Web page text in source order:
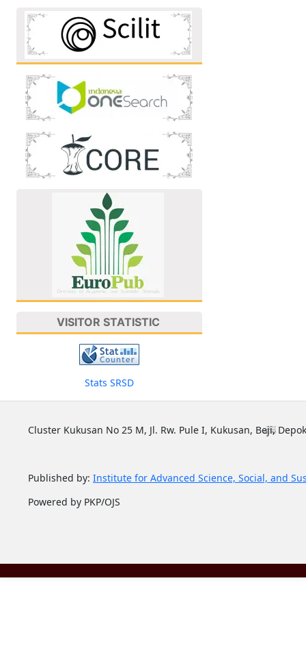
VISITOR STATISTIC
Stats SRSD
Cluster Kukusan No 25 M, Jl. Rw. Pule I, Kukusan, Beji,
Published by: Institute for Advanced Science, Social, and
Powered by PKP/OJS